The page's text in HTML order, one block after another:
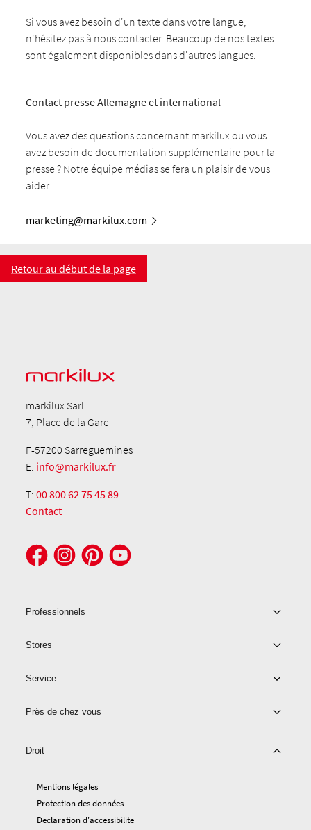
Si vous avez besoin d'un texte dans votre langue,
n'hésitez pas à nous contacter. Beaucoup de nos textes
sont également disponibles dans d'autres langues.
Contact presse Allemagne et international
Vous avez des questions concernant markilux ou vous
avez besoin de documentation supplémentaire pour la
presse ? Notre équipe médias se fera un plaisir de vous
aider.
marketing@markilux.com
Retour au début de la page
markilux Sarl
7, Place de la Gare
F-57200 Sarreguemines
E: info@markilux.fr
T:00 800 62 75 45 89
Contact
Professionnels
Stores
Service
Près de chez vous
Droit
Mentions légales
Protection des données
Declaration d'accessibilite